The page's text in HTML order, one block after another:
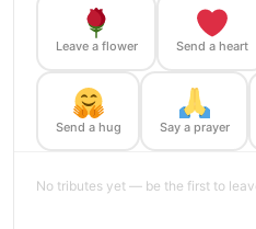
Leave a flower Send a heart
Send a hug Say a prayer
No tributes yet — be the first to